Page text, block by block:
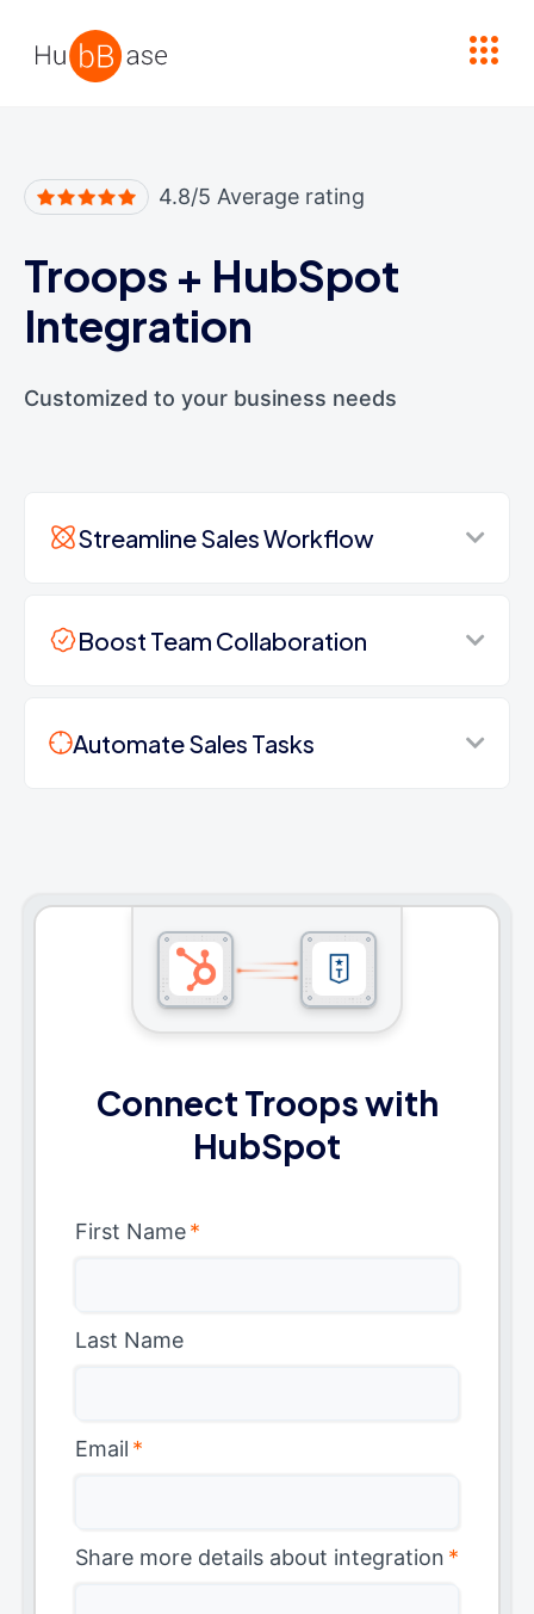
4.8/5 Average rating
Troops + HubSpot
Integration
Customized to your business needs
Streamline Sales Workflow
Boost Team Collaboration
Automate Sales Tasks
Connect Troops with
HubSpot
First Name*
Last Name
Email *
Share more details about integration *